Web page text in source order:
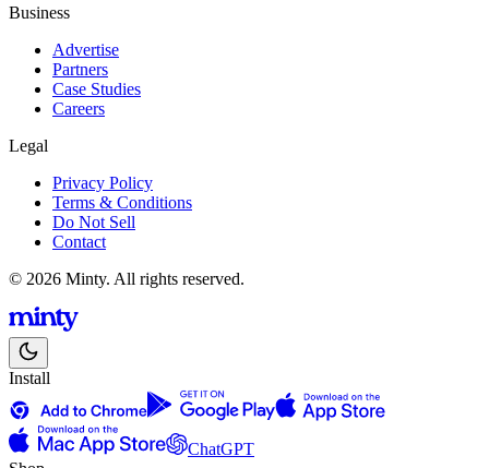
Business
Advertise
Partners
Case Studies
Careers
Legal
Privacy Policy
Terms & Conditions
Do Not Sell
Contact
© 2026 Minty. All rights reserved.
Install
ChatGPT